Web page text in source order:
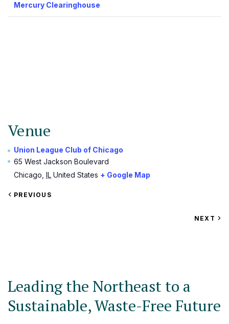
Mercury Clearinghouse
Venue
Union League Club of Chicago
65 West Jackson Boulevard
Chicago IL United States + Google Map
VIEW
PREVIOUS
VIEW
NEXT
Leading the Northeast to a
Sustainable, Waste-Free Future